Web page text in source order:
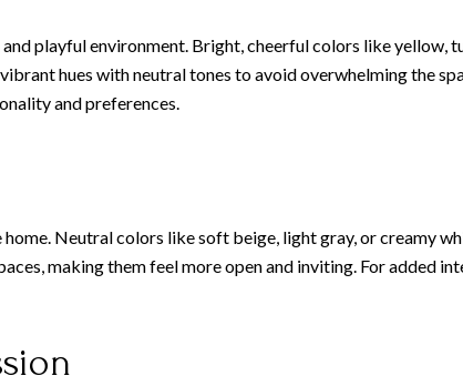
playful environment. Bright, cheerful colors like yellow,
hues with neutral tones to avoid overwhelming the
and preferences.
Neutral colors like soft beige, light gray, or creamy
making them feel more open and inviting. For added